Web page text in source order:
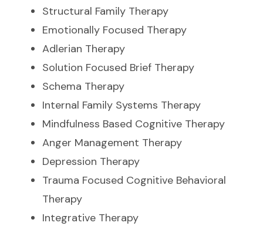
Structural Family Therapy
Emotionally Focused Therapy
Adlerian Therapy
Solution Focused Brief Therapy
Schema Therapy
Internal Family Systems Therapy
Mindfulness Based Cognitive Therapy
Anger Management Therapy
Depression Therapy
Trauma Focused Cognitive Behavioral
Therapy
Integrative Therapy